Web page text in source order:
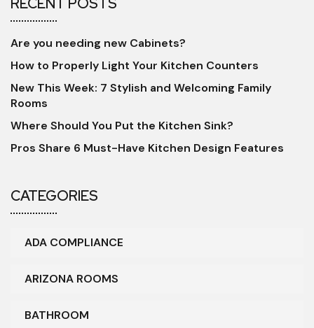
Are you needing new Cabinets?
How to Properly Light Your Kitchen Counters
New This Week: 7 Stylish and Welcoming Family
Rooms
Where Should You Put the Kitchen Sink?
Pros Share 6 Must-Have Kitchen Design Features
CATEGORIES
ADA COMPLIANCE
ARIZONA ROOMS
BATHROOM